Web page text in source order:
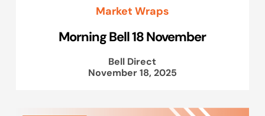
Market Wraps
Morning Bell 18 November
Bell Direct
November 18, 2025